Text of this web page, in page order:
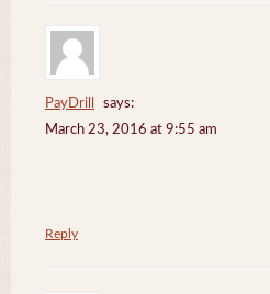
PayDrill
says:
March 23, 2016 at 9:55 am
Reply